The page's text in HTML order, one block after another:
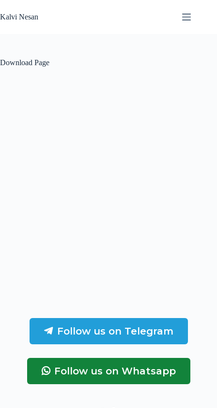
to
content
Kalvi Nesan
Download Page
Follow us on Telegram
Follow us on Whatsapp